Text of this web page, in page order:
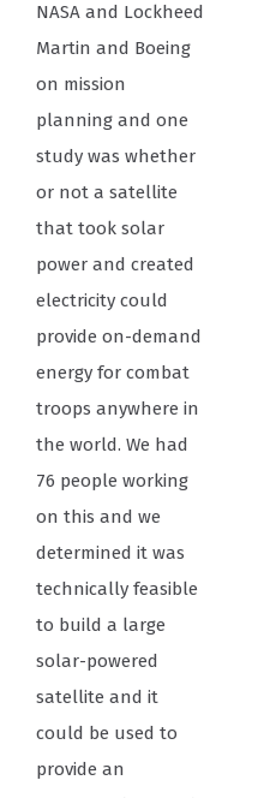
NASA and Lockheed
Martin and Boeing
on mission
planning and one
study was whether
or not a satellite
that took solar
power and created
electricity could
provide on-demand
energy for combat
troops anywhere in
the world. We had
76 people working
on this and we
determined it was
technically feasible
to build a large
solar-powered
satellite and it
could be used to
provide an